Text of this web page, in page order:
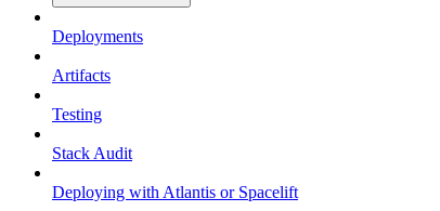
Deployments
Artifacts
Testing
Stack Audit
Deploying with Atlantis or Spacelift